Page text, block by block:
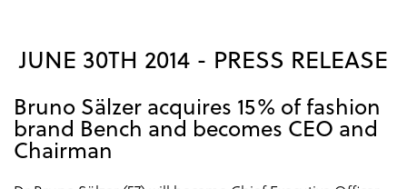
JUNE 30TH 2014 - PRESS RELEASE
Bruno Sälzer acquires 15% of fashion
brand Bench and becomes CEO and
Chairman